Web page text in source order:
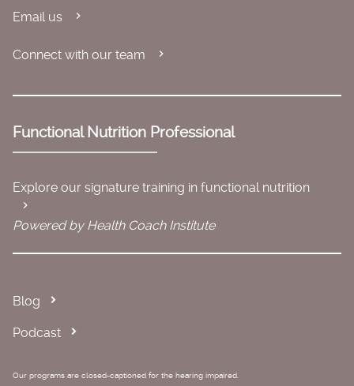
Email us
Connect with our team
Functional Nutrition Professional
Explore our signature training in functional nutrition
Powered by Health Coach Institute
Blog
Podcast
Our programs are closed-captioned for the hearing impaired.